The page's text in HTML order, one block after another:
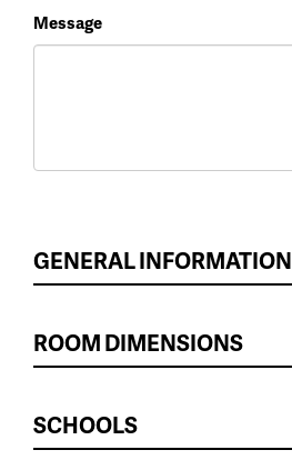
Message
GENERAL INFORMATION
ROOM DIMENSIONS
SCHOOLS